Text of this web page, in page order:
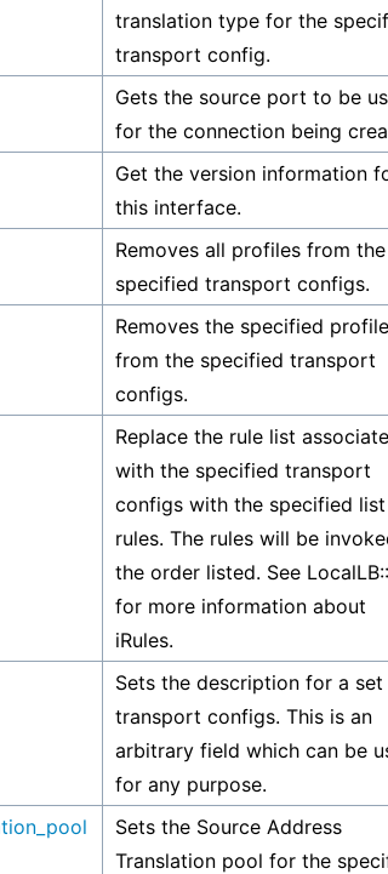
translation type for the
transport config.
Gets the source port to be
for the connection being
Get the version information
this interface.
Removes all profiles from the
specified transport configs.
Removes the specified
from the specified transport
configs.
Replace the rule list
with the specified transport
configs with the specified
rules. The rules will be
the order listed. See
for more information about
iRules.
Sets the description for a
transport configs. This is an
arbitrary field which can be
for any purpose.
Sets the Source Address
Translation pool for the